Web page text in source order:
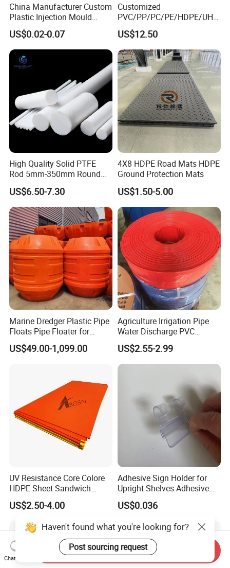
China Manufacturer Custom
Plastic Injection Mould
Molding Toys Rubber
Products
US$0.02-0.07
Customized
PVC/PP/PC/PE/HDPE/UHM
WPE/Nylon/PA/PS/POM/T
PR/TPV/TPU Extrusion
Plastic Profile
US$12.50
High Quality Solid PTFE
Rod 5mm-350mm Round
Plastic Bar White PTFE
Product
US$6.50-7.30
4X8 HDPE Road Mats HDPE
Ground Protection Mats
US$1.50-5.00
Marine Dredger Plastic Pipe
Floats Pipe Floater for
Dredging HDPE Pipeline
US$49.00-1,099.00
Agriculture Irrigation Pipe
Water Discharge PVC
Layflat Hose
US$2.55-2.99
UV Resistance Core Colore
HDPE Sheet Sandwich
Board
US$2.50-4.00
Adhesive Sign Holder for
Upright Shelves Adhesive
Price Shelf Label Tag Holder
Data Strip for Supermarket
US$0.036
Haven't found what you're looking for?
Post sourcing request
Chat Now
Send Inquiry